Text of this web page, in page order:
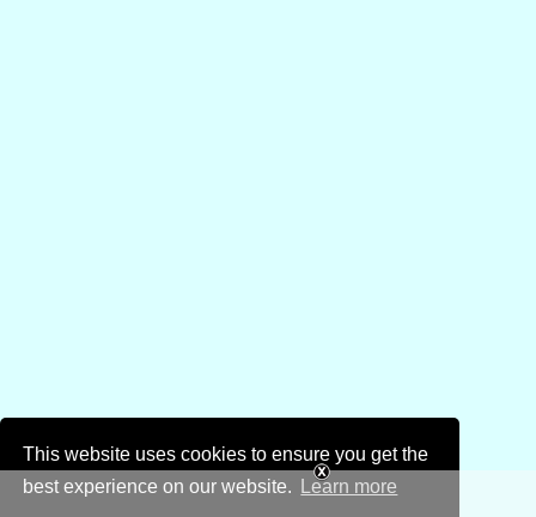
This website uses cookies to ensure you get the
best experience on our website.
Learn more